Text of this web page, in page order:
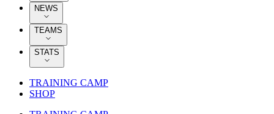
NEWS
TEAMS
STATS
TRAINING CAMP
SHOP